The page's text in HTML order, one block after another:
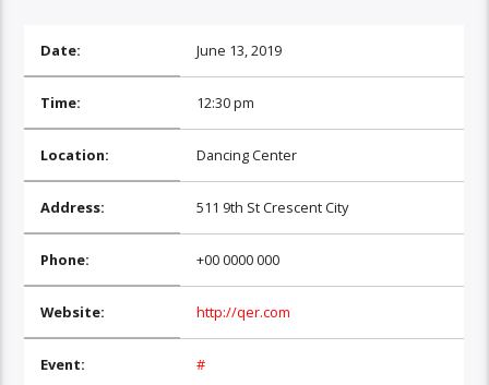
Date: June 13, 2019
Time: 12:30 pm
Location: Dancing Center
Address: 511 9th St Crescent City
Phone: +00 0000 000
Website: http://qer.com
Event: #